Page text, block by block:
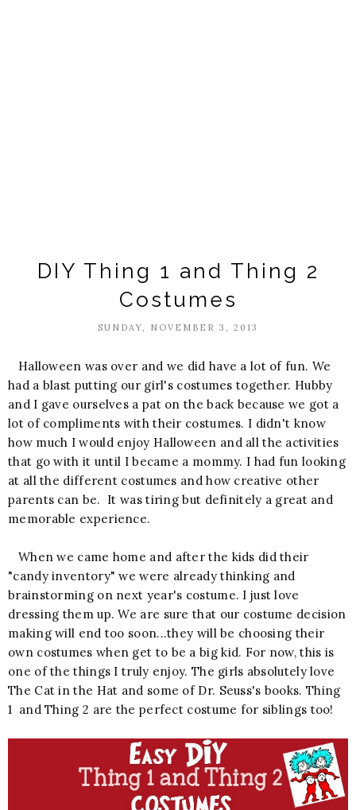
DIY Thing 1 and Thing 2
Costumes
SUNDAY, NOVEMBER 3, 2013
Halloween was over and we did have a lot of fun. We
had a blast putting our girl's costumes together. Hubby
and I gave ourselves a pat on the back because we got a
lot of compliments with their costumes. I didn't know
how much I would enjoy Halloween and all the activities
that go with it until I became a mommy. I had fun looking
at all the different costumes and how creative other
parents can be. It was tiring but definitely a great and
memorable experience.
When we came home and after the kids did their
"candy inventory" we were already thinking and
brainstorming on next year's costume. I just love
dressing them up. We are sure that our costume decision
making will end too soon...they will be choosing their
own costumes when get to be a big kid. For now, this is
one of the things I truly enjoy. The girls absolutely love
The Cat in the Hat and some of Dr. Seuss's books. Thing
1 and Thing 2 are the perfect costume for siblings too!